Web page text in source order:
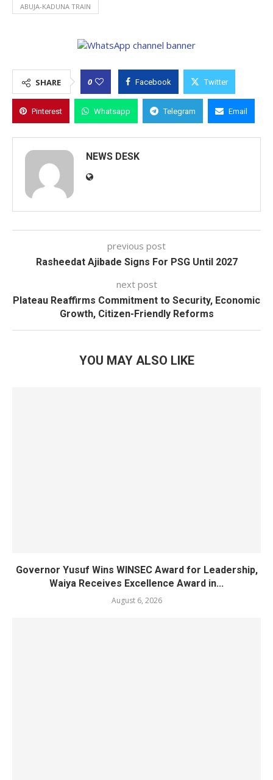
ABUJA-KADUNA TRAIN
SHARE 0 Facebook Twitter
Pinterest Whatsapp Telegram Email
NEWS DESK
previous post
Rasheedat Ajibade Signs For PSG Until 2027
next post
Plateau Reaffirms Commitment to Security, Economic
Growth, Citizen-Friendly Reforms
YOU MAY ALSO LIKE
Governor Yusuf Wins WINSEC Award for Leadership,
Waiya Receives Excellence Award in...
August 6, 2026